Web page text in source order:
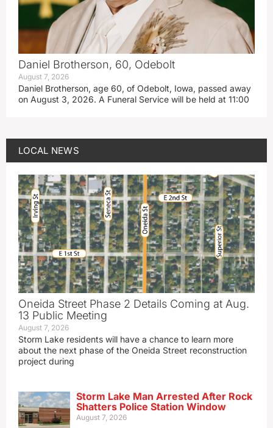
Daniel Brotherson, 60, Odebolt
August 7, 2026
Daniel Brotherson, age 60, of Odebolt, Iowa, passed away
on August 3, 2026. A Funeral Service will be held at 11:00
LOCAL NEWS
Oneida Street Phase 2 Details Coming at Aug.
13 Public Meeting
August 7, 2026
Storm Lake residents will have a chance to learn more
about the next phase of the Oneida Street reconstruction
project during
Storm Lake Man Arrested After Rock
Shatters Police Station Window
August 7, 2026